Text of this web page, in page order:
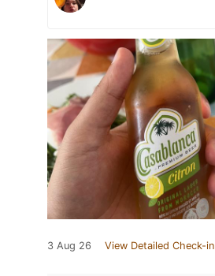
3 Aug 26 View Detailed Check-in